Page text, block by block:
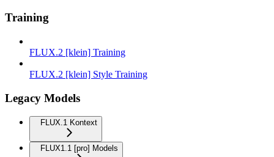
Training
FLUX.2 [klein] Training
FLUX.2 [klein] Style Training
Legacy Models
FLUX.1 Kontext
FLUX1.1 [pro] Models